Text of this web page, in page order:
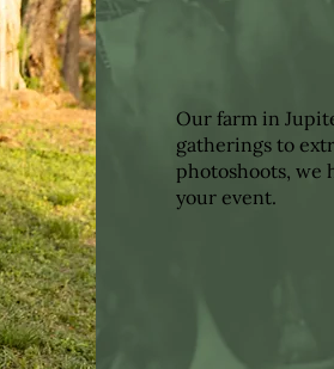
Our farm in
gatherings to
photoshoots, we
your event.